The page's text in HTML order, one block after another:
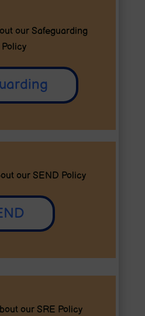
our Safeguarding
Policy
our SEND Policy
our SRE Policy